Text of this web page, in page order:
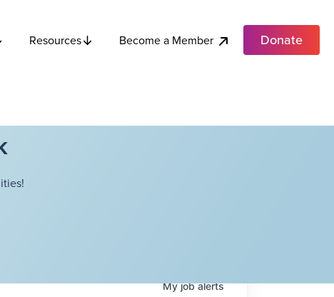
Resources Become a Member Donate
Myjobalerts